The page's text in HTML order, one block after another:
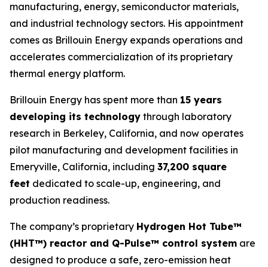
manufacturing, energy, semiconductor materials,
and industrial technology sectors. His appointment
comes as Brillouin Energy expands operations and
accelerates commercialization of its proprietary
thermal energy platform.
Brillouin Energy has spent more than 15 years
developing its technology through laboratory
research in Berkeley, California, and now operates
pilot manufacturing and development facilities in
Emeryville, California, including 37,200 square
feet dedicated to scale-up, engineering, and
production readiness.
The company’s proprietary Hydrogen Hot Tube™
(HHT™) reactor and Q-Pulse™ control system are
designed to produce a safe, zero-emission heat